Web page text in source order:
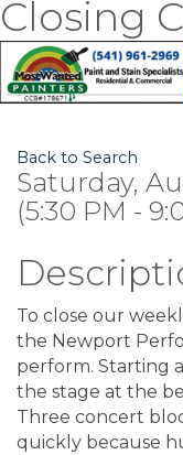
Closing
Back to Search
Saturday,
(5:30 PM -
To close our
the Newport
perform. Starting
the stage at the
Three concert
quickly because